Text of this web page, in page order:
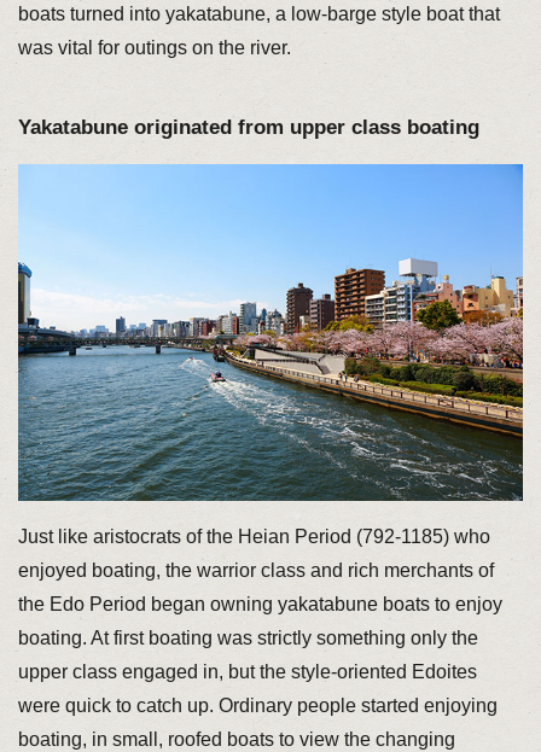
boats turned into yakatabune, a low-barge style boat that
was vital for outings on the river.
Yakatabune originated from upper class boating
Just like aristocrats of the Heian Period (792-1185) who
enjoyed boating, the warrior class and rich merchants of
the Edo Period began owning yakatabune boats to enjoy
boating. At first boating was strictly something only the
upper class engaged in, but the style-oriented Edoites
were quick to catch up. Ordinary people started enjoying
boating, in small, roofed boats to view the changing